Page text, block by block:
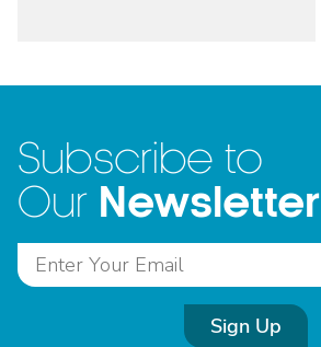
Subscribe to
Our Newsletter
Sign Up